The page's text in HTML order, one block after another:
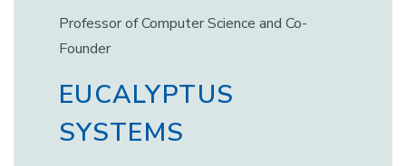
Professor of Computer Science and Co-
Founder
EUCALYPTUS
SYSTEMS